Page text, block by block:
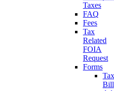
Taxes
FAQ
Fees
Tax
Related
FOIA
Request
Forms
Tax
Bill